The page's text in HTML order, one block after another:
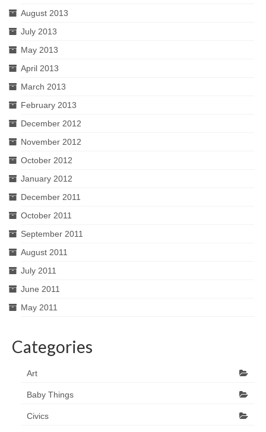
August 2013
July 2013
May 2013
April 2013
March 2013
February 2013
December 2012
November 2012
October 2012
January 2012
December 2011
October 2011
September 2011
August 2011
July 2011
June 2011
May 2011
Categories
Art
Baby Things
Civics